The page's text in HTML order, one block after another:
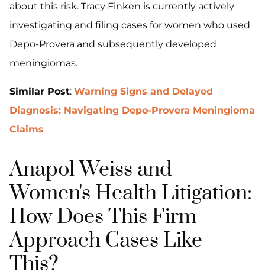
about this risk. Tracy Finken is currently actively
investigating and filing cases for women who used
Depo-Provera and subsequently developed
meningiomas.
Similar Post: Warning Signs and Delayed
Diagnosis: Navigating Depo-Provera Meningioma
Claims
Anapol Weiss and
Women's Health Litigation:
How Does This Firm
Approach Cases Like
This?